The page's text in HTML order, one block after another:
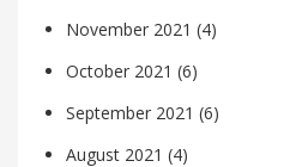
November 2021 (4)
October 2021 (6)
September 2021 (6)
August 2021 (4)